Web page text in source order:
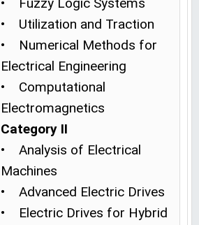
• Utilization and Traction
• Numerical Methods for
Electrical Engineering
• Computational
Electromagnetics
Category II
• Analysis of Electrical
Machines
• Advanced Electric Drives
• Electric Drives for Hybrid